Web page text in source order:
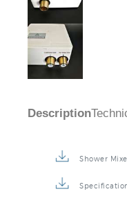
Description
Shower